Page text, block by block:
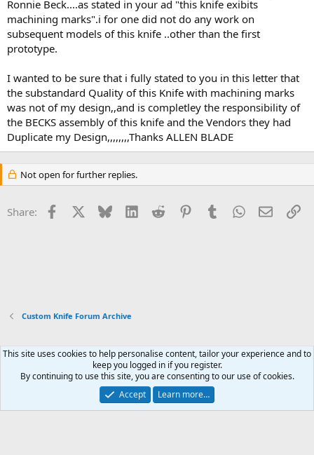
Ronnie Beck....as stated in your ad "this knife exibits
machining marks".i for one did not do any work on
subsequent models of this knife ..other than the first
prototype.
I wanted to be sure that i fully stated to you in this letter that
the substandard Quality of this Knife with machining marks
was not of my design,,and is completley the responsibility of
the BECKS assembly of this knife and the Vendors they had
Duplicate my Design,,,,,,,,Thanks ALLEN BLADE
Not open for further replies.
Share: Facebook Bluesky LinkedInReddit PinterestTumblrWhatsApp
Email
Custom Knife Forum Archive
Xenforo Default Style
Contact us
Terms and rules Privacy policy Help Home
R
Community platform by XenForo® © 2010-2026 XenForo Ltd.
This site uses cookies to help personalise content, tailor your experience and to
keep you logged in if you register.
By continuing to use this site, you are consenting to our use of cookies.
Accept
Learn more…